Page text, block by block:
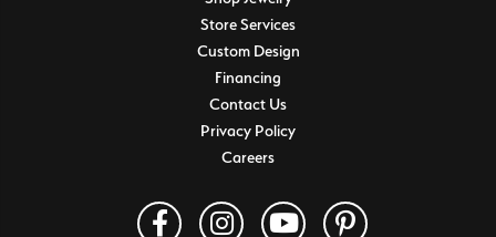
Store Services
Custom Design
Financing
Contact Us
Privacy Policy
Careers